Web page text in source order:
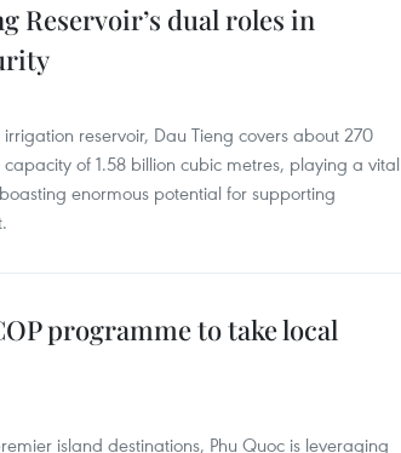
Reservoir’s dual roles in
reservoir, Dau Tieng covers about 270
of 1.58 billion cubic metres, playing a vital
enormous potential for supporting
programme to take local
island destinations, Phu Quoc is leveraging